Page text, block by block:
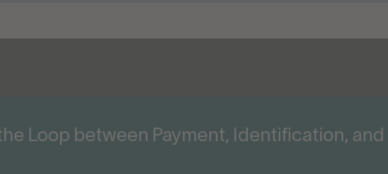
Loop between Payment, Identification, and